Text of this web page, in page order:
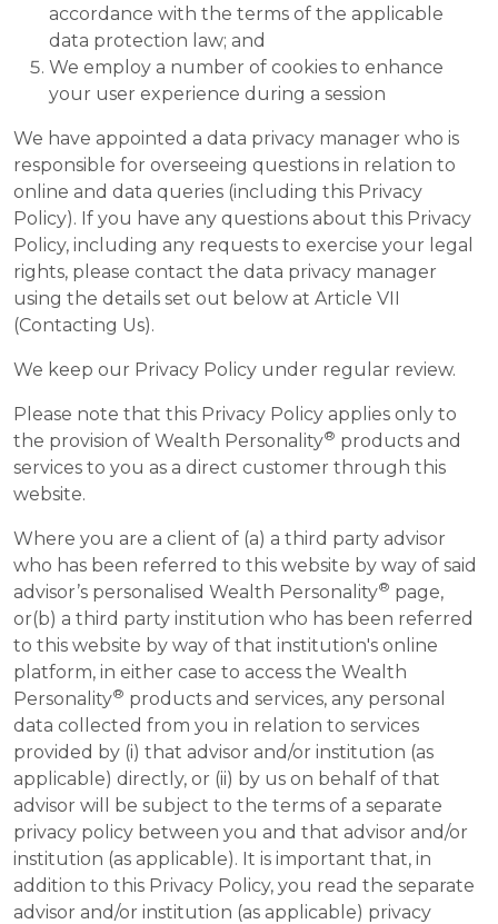
accordance with the terms of the applicable
data protection law; and
We employ a number of cookies to enhance
your user experience during a session
We have appointed a data privacy manager who is
responsible for overseeing questions in relation to
online and data queries (including this Privacy
Policy). If you have any questions about this Privacy
Policy, including any requests to exercise your legal
rights, please contact the data privacy manager
using the details set out below at Article VII
(Contacting Us).
We keep our Privacy Policy under regular review.
Please note that this Privacy Policy applies only to
the provision of Wealth Personality® products and
services to you as a direct customer through this
website.
Where you are a client of (a) a third party advisor
who has been referred to this website by way of said
advisor’s personalised Wealth Personality® page,
or(b) a third party institution who has been referred
to this website by way of that institution's online
platform, in either case to access the Wealth
Personality® products and services, any personal
data collected from you in relation to services
provided by (i) that advisor and/or institution (as
applicable) directly, or (ii) by us on behalf of that
advisor will be subject to the terms of a separate
privacy policy between you and that advisor and/or
institution (as applicable). It is important that, in
addition to this Privacy Policy, you read the separate
advisor and/or institution (as applicable) privacy